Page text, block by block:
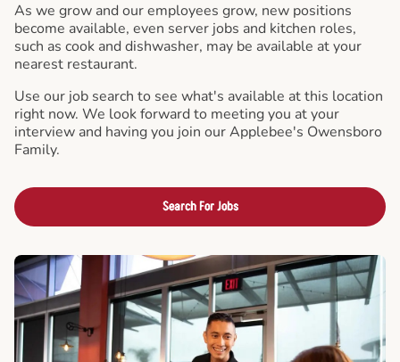
As we grow and our employees grow, new positions
become available, even server jobs and kitchen roles,
such as cook and dishwasher, may be available at your
nearest restaurant.
Use our job search to see what's available at this location
right now. We look forward to meeting you at your
interview and having you join our Applebee's Owensboro
Family.
Search For Jobs